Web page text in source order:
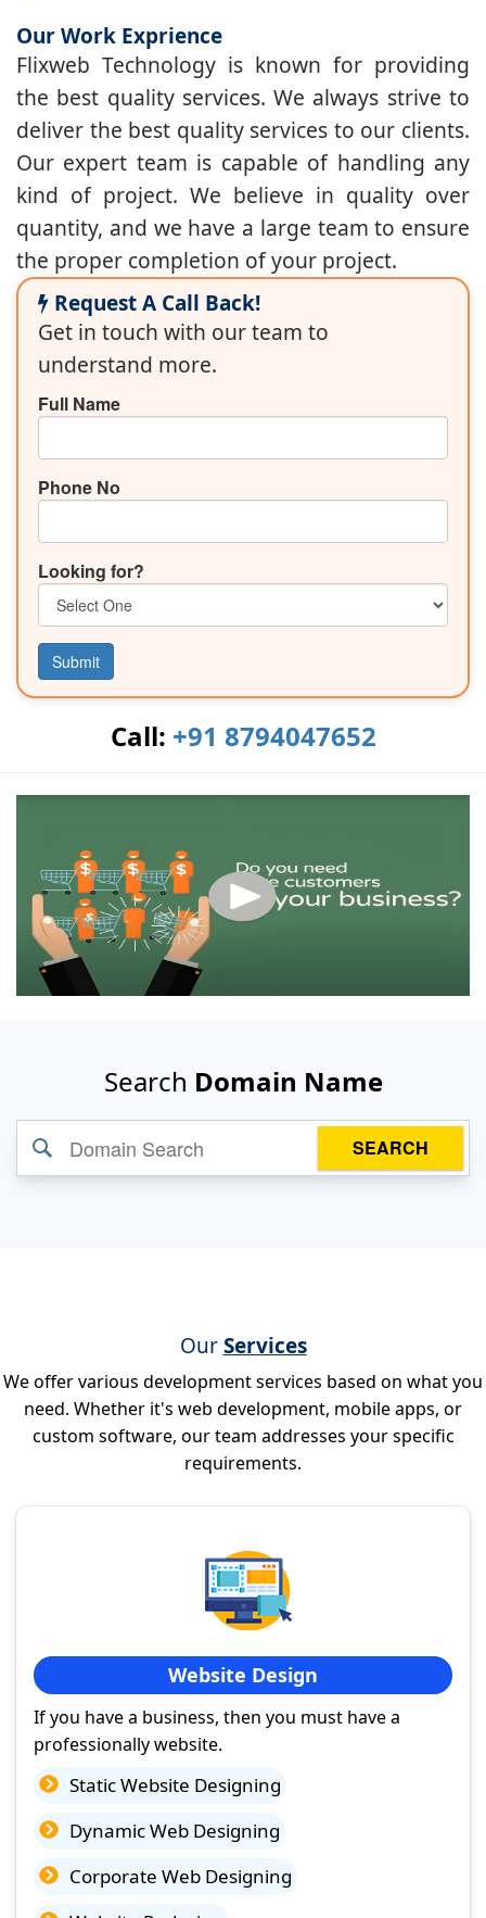
Our Work Exprience
Flixweb Technology is known for providing
the best quality services. We always strive to
deliver the best quality services to our clients.
Our expert team is capable of handling any
kind of project. We believe in quality over
quantity, and we have a large team to ensure
the proper completion of your project.
Request A Call Back!
Get in touch with our team to
understand more.
Full Name
Phone No
Looking for?
Submit
Call: +91 8794047652
Search Domain Name
SEARCH
OurServices
We offer various development services based on what you
need. Whether it's web development, mobile apps, or
custom software, our team addresses your specific
requirements.
Website Design
If you have a business, then you must have a
professionally website.
Static Website Designing
Dynamic Web Designing
Corporate Web Designing